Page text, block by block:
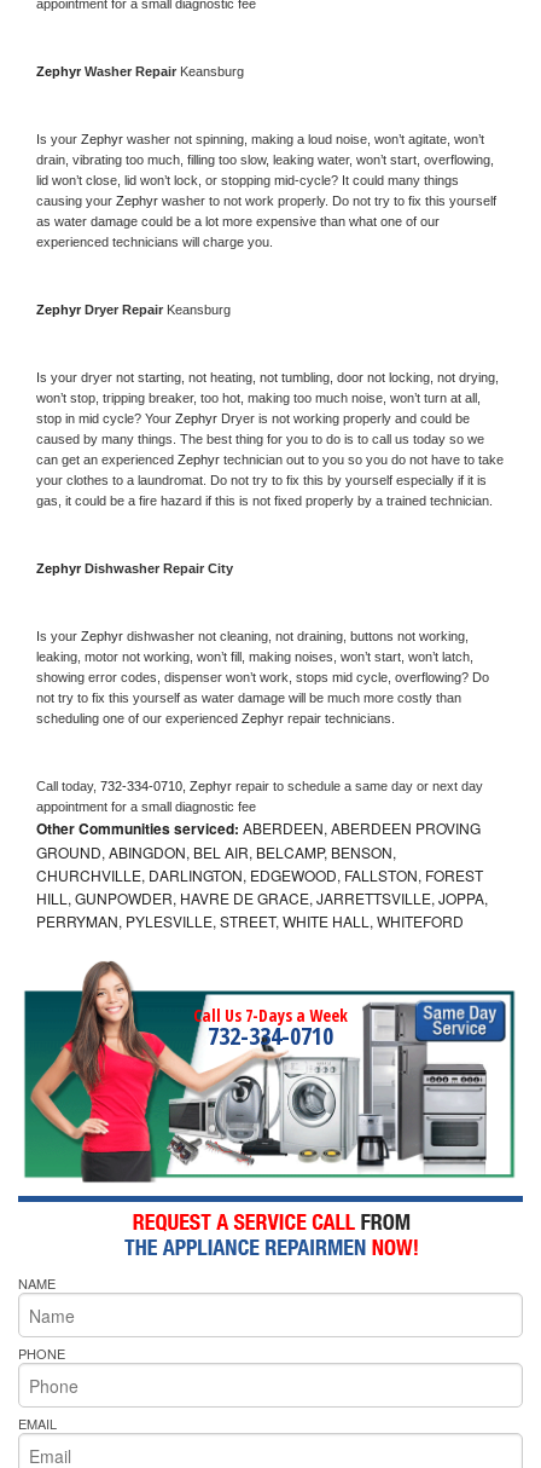
appointment for a small diagnostic fee
Zephyr Washer Repair Keansburg
Is your Zephyr washer not spinning, making a loud noise, won’t agitate, won’t
drain, vibrating too much, filling too slow, leaking water, won’t start, overflowing,
lid won’t close, lid won’t lock, or stopping mid-cycle? It could many things
causing your Zephyr washer to not work properly. Do not try to fix this yourself
as water damage could be a lot more expensive than what one of our
experienced technicians will charge you.
Zephyr Dryer Repair Keansburg
Is your dryer not starting, not heating, not tumbling, door not locking, not drying,
won’t stop, tripping breaker, too hot, making too much noise, won’t turn at all,
stop in mid cycle? Your Zephyr Dryer is not working properly and could be
caused by many things. The best thing for you to do is to call us today so we
can get an experienced Zephyr technician out to you so you do not have to take
your clothes to a laundromat. Do not try to fix this by yourself especially if it is
gas, it could be a fire hazard if this is not fixed properly by a trained technician.
Zephyr Dishwasher Repair City
Is your Zephyr dishwasher not cleaning, not draining, buttons not working,
leaking, motor not working, won’t fill, making noises, won’t start, won’t latch,
showing error codes, dispenser won’t work, stops mid cycle, overflowing? Do
not try to fix this yourself as water damage will be much more costly than
scheduling one of our experienced Zephyr repair technicians.
Call today, 732-334-0710, Zephyr repair to schedule a same day or next day
appointment for a small diagnostic fee
Other Communities serviced: ABERDEEN, ABERDEEN PROVING
GROUND, ABINGDON, BEL AIR, BELCAMP, BENSON,
CHURCHVILLE, DARLINGTON, EDGEWOOD, FALLSTON, FOREST
HILL, GUNPOWDER, HAVRE DE GRACE, JARRETTSVILLE, JOPPA,
PERRYMAN, PYLESVILLE, STREET, WHITE HALL, WHITEFORD
Call Us 7-Days a Week
732-334-0710
NAME
PHONE
EMAIL